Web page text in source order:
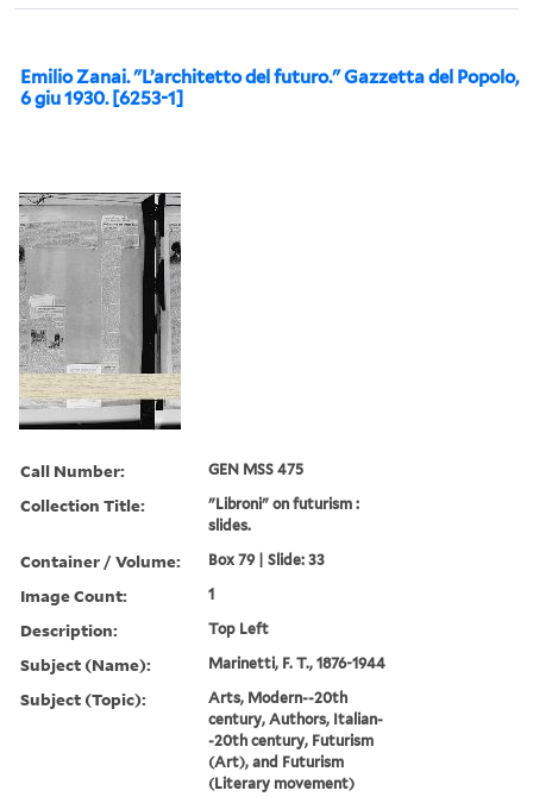
Emilio Zanai. "L’architetto del futuro." Gazzetta del Popolo,
6 giu 1930. [6253-1]
Call Number: GEN MSS 475
Collection Title:
"Libroni" on futurism :
slides.
Container / Volume: Box 79 | Slide: 33
Image Count: 1
Description: Top Left
Subject (Name): Marinetti, F. T., 1876-1944
Subject (Topic):
Arts, Modern--20th
century, Authors, Italian-
-20th century, Futurism
(Art), and Futurism
(Literary movement)